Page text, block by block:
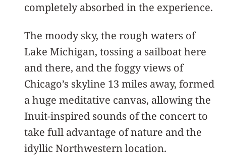
completely absorbed in the experience.
The moody sky, the rough waters of
Lake Michigan, tossing a sailboat here
and there, and the foggy views of
Chicago’s skyline 13 miles away, formed
a huge meditative canvas, allowing the
Inuit-inspired sounds of the concert to
take full advantage of nature and the
idyllic Northwestern location.